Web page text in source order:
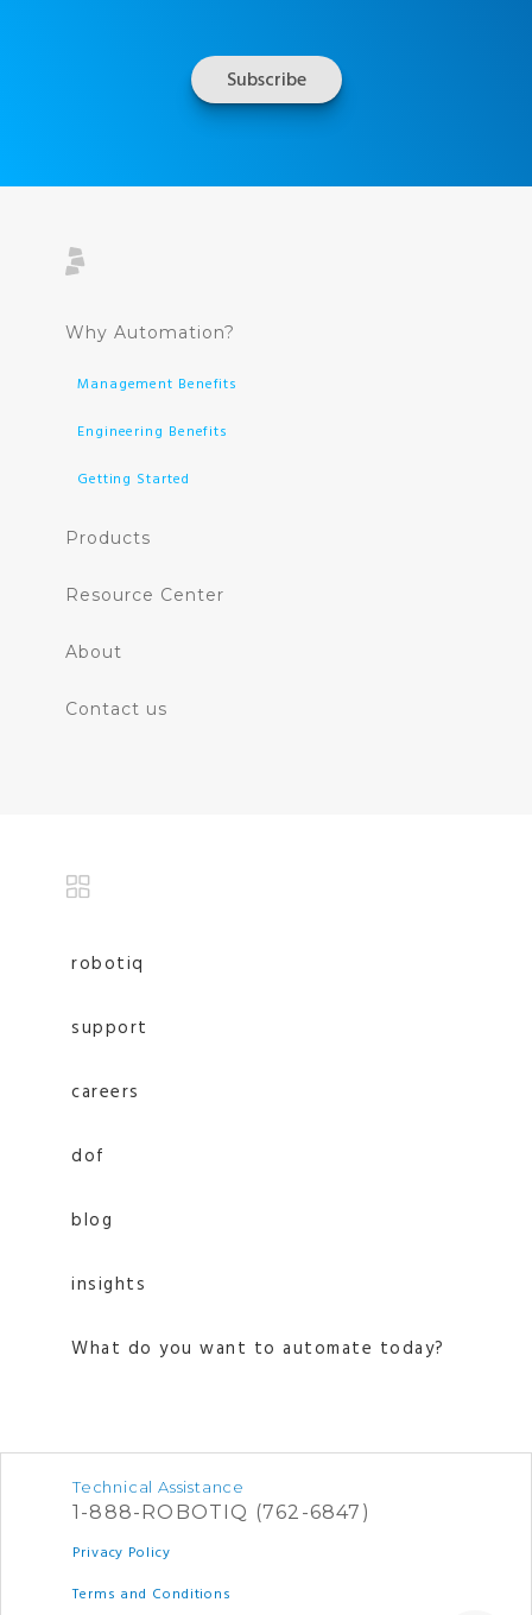
Why Automation?
Management Benefits
Engineering Benefits
Getting Started
Products
Resource Center
About
Contact us
robotiq
support
careers
dof
blog
insights
What do you want to automate today?
Technical Assistance
1-888-ROBOTIQ (762-6847)
Privacy Policy
Terms and Conditions